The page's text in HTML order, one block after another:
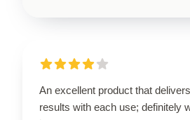
An excellent product that
results with each use; definitely